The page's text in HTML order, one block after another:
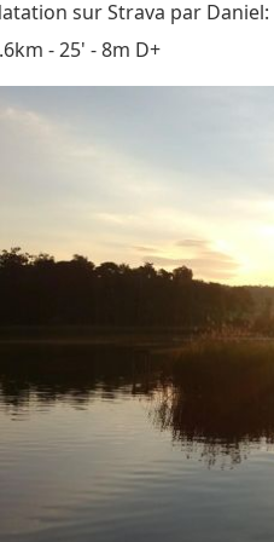
sur Strava par Daniel:
- 25' - 8m D+